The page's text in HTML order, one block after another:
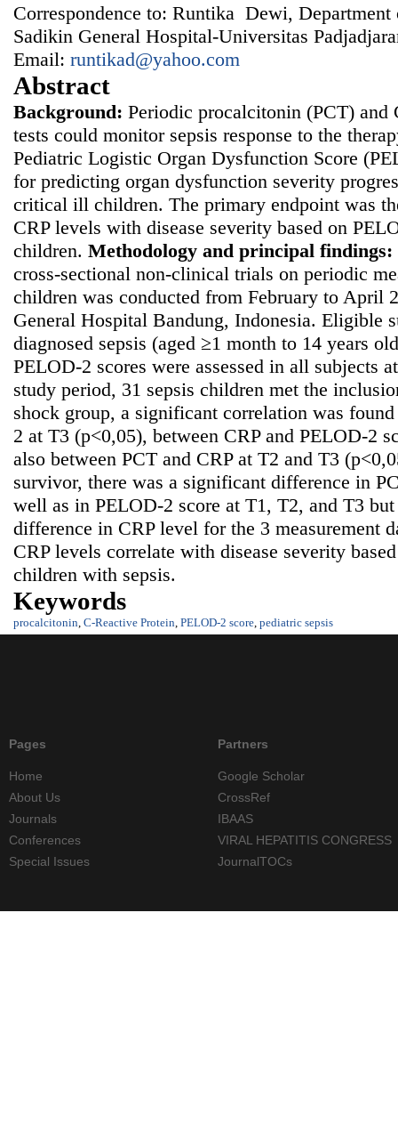
Correspondence to: Runtika Dewi,
Sadikin General Hospital-Universitas
Email: runtikad@yahoo.com
Abstract
Background: Periodic procalcitonin (PCT) and
tests could monitor sepsis response to the
Pediatric Logistic Organ Dysfunction Score
for predicting organ dysfunction severity
critical ill children. The primary endpoint was
CRP levels with disease severity based on
children. Methodology and principal findings:
cross-sectional non-clinical trials on periodic
children was conducted from February to April
General Hospital Bandung, Indonesia. Eligible
diagnosed sepsis (aged ≥1 month to 14 years
PELOD-2 scores were assessed in all subjects
study period, 31 sepsis children met the
shock group, a significant correlation was
2 at T3 (p<0,05), between CRP and PELOD-2
also between PCT and CRP at T2 and T3
survivor, there was a significant difference in
well as in PELOD-2 score at T1, T2, and T3
difference in CRP level for the 3 measurement
CRP levels correlate with disease severity
children with sepsis.
Keywords
procalcitonin C-Reactive Protein PELOD-2 score pediatric sepsis
Pages
Home
About Us
Journals
Conferences
Special Issues
Partners
Google Scholar
CrossRef
IBAAS
VIRAL HEPATITIS CONGRESS
JournalTOCs